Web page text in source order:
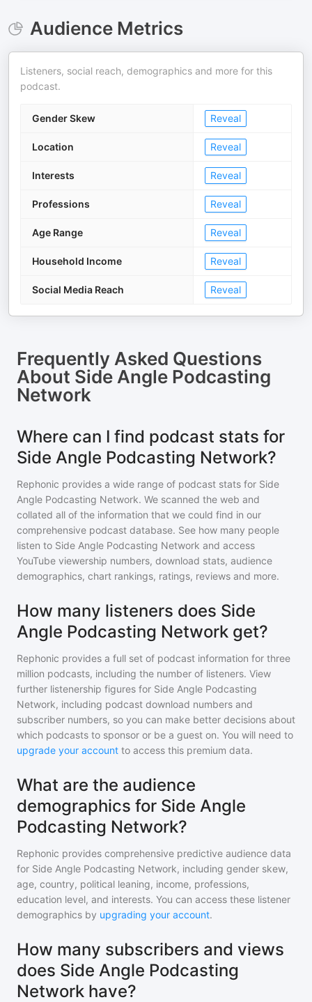
Audience Metrics
Listeners, social reach, demographics and more for this
podcast.
Gender Skew Reveal
Location Reveal
Interests Reveal
Professions Reveal
Age Range Reveal
Household Income Reveal
Social Media Reach Reveal
Frequently Asked Questions
About Side Angle Podcasting
Network
Where can I find podcast stats for
Side Angle Podcasting Network?
Rephonic provides a wide range of podcast stats for Side
Angle Podcasting Network. We scanned the web and
collated all of the information that we could find in our
comprehensive podcast database. See how many people
listen to Side Angle Podcasting Network and access
YouTube viewership numbers, download stats, audience
demographics, chart rankings, ratings, reviews and more.
How many listeners does Side
Angle Podcasting Network get?
Rephonic provides a full set of podcast information for three
million podcasts, including the number of listeners. View
further listenership figures for Side Angle Podcasting
Network, including podcast download numbers and
subscriber numbers, so you can make better decisions about
which podcasts to sponsor or be a guest on. You will need to
upgrade your account to access this premium data.
What are the audience
demographics for Side Angle
Podcasting Network?
Rephonic provides comprehensive predictive audience data
for Side Angle Podcasting Network, including gender skew,
age, country, political leaning, income, professions,
education level, and interests. You can access these listener
demographics by upgrading your account.
How many subscribers and views
does Side Angle Podcasting
Network have?